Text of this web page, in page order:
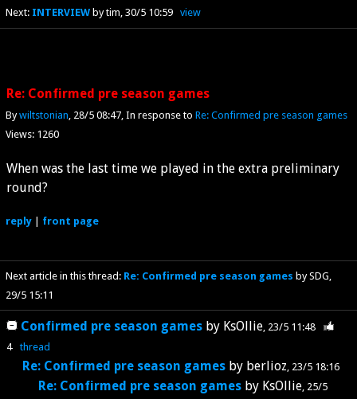
Next: INTERVIEWby tim 30/5 10:59 view
Re: Confirmed pre season games
Bywiltstonian 28/5 08:47 In response to Re: Confirmed pre season games
Views: 1260
When was the last time we played in the extra preliminary
round?
reply| front page
Next article in this thread: Re: Confirmed pre season games by SDG
29/5 15:11
Confirmed pre season games by KsOllie 23/5 11:48
4
thread
Re: Confirmed pre season games by berlioz 23/5 18:16
Re: Confirmed pre season games by KsOllie 25/5